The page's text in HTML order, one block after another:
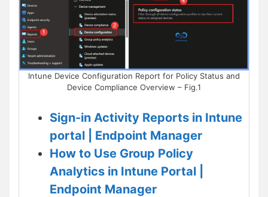
Intune Device Configuration Report for Policy Status and
Device Compliance Overview – Fig.1
Sign-in Activity Reports in Intune
portal | Endpoint Manager
How to Use Group Policy
Analytics in Intune Portal |
Endpoint Manager